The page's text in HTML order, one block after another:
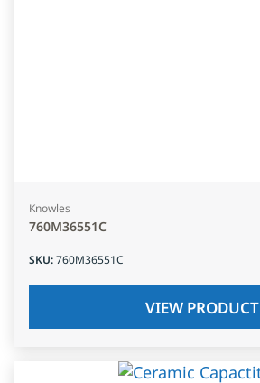
Knowles
760M36551C
SKU:760M36551C
VIEW PRODUCT